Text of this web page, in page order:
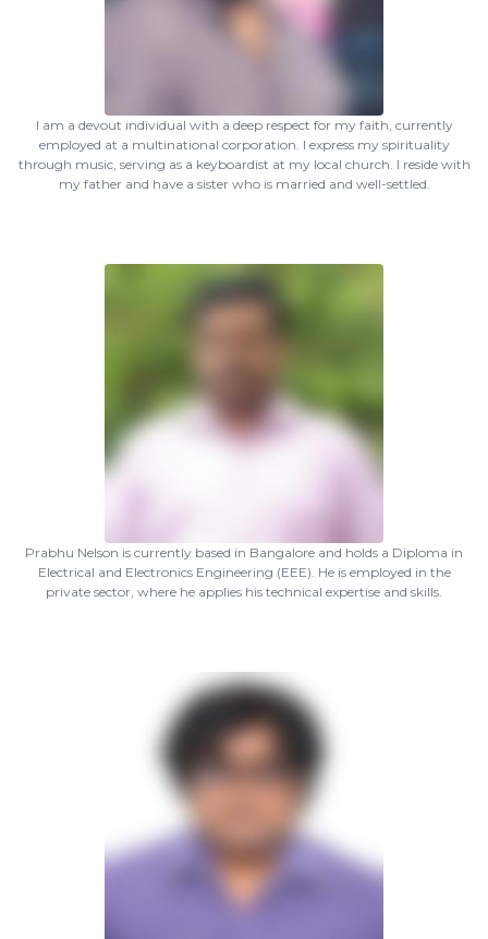
I am a devout individual with a deep respect for my faith, currently
employed at a multinational corporation. I express my spirituality
through music, serving as a keyboardist at my local church. I reside with
my father and have a sister who is married and well-settled.
Prabhu Nelson is currently based in Bangalore and holds a Diploma in
Electrical and Electronics Engineering (EEE). He is employed in the
private sector, where he applies his technical expertise and skills.